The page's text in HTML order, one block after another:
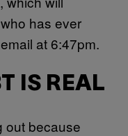
has ever
at 6:47pm.
IS REAL
out because